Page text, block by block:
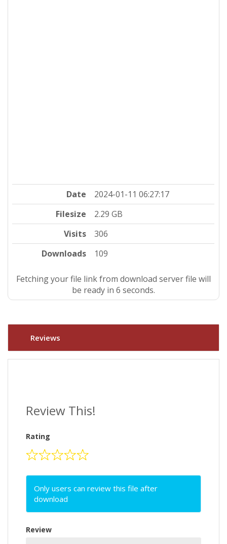
Date
2024-01-11 06:27:17
Filesize
2.29 GB
Visits
306
Downloads
109
Fetching your file link from download server file will
be ready in 5 seconds.
Reviews
Review This!
Rating
Only users can review this file after
download
Review